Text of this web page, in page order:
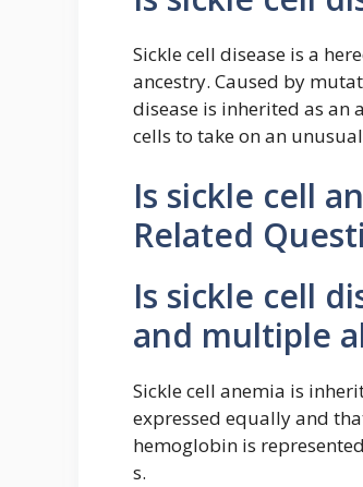
Sickle cell disease is a
ancestry. Caused by
disease is inherited as an
cells to take on an
Is sickle cell
Related
Is sickle cell
and multiple
Sickle cell anemia is
expressed equally and
hemoglobin is
s.